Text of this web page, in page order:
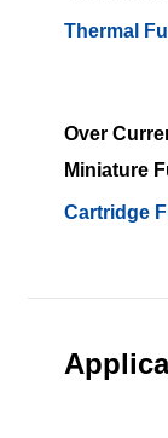
Thermal
Over
Miniature
Cartridge